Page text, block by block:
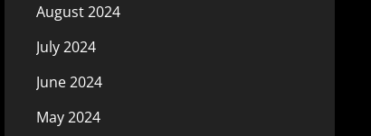
August 2024
July 2024
June 2024
May 2024